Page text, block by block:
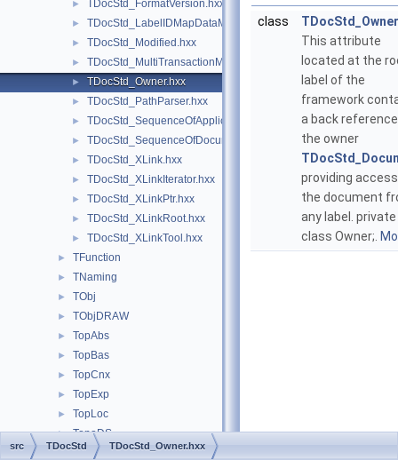
► TDocStd_FormatVersion.hxx
► TDocStd_LabelIDMapDataMap.hxx
► TDocStd_Modified.hxx
► TDocStd_MultiTransactionManager.hxx
► TDocStd_Owner.hxx
► TDocStd_PathParser.hxx
► TDocStd_SequenceOfApplicationDelta.hxx
► TDocStd_SequenceOfDocument.hxx
► TDocStd_XLink.hxx
► TDocStd_XLinkIterator.hxx
► TDocStd_XLinkPtr.hxx
► TDocStd_XLinkRoot.hxx
► TDocStd_XLinkTool.hxx
► TFunction
► TNaming
► TObj
► TObjDRAW
► TopAbs
► TopBas
► TopCnx
► TopExp
► TopLoc
► TopoDS
► TopoDSToStep
class
TDocStd_Owner
This attribute
located at the
label of the
framework
a back
the owner
providing
the document
any label. private
class Owner;.
src TDocStd TDocStd_Owner.hxx